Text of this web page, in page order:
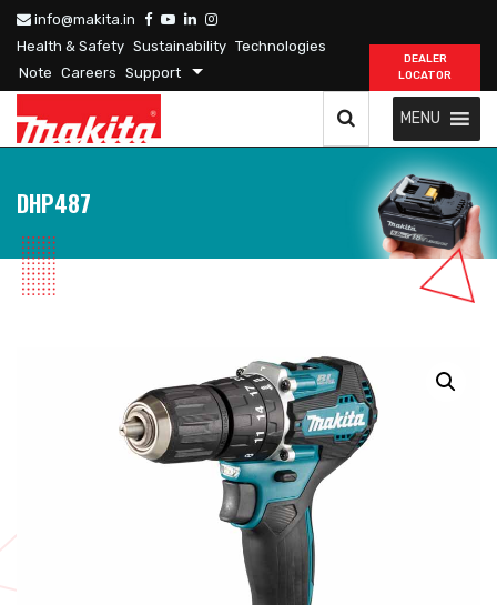
info@makita.in
Health & Safety Sustainability Technologies
Note Careers Support
DEALER
LOCATOR
MENU
DHP487